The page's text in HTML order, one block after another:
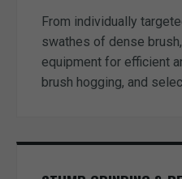
From individually
swathes of dense
equipment for efficient
brush hogging, and